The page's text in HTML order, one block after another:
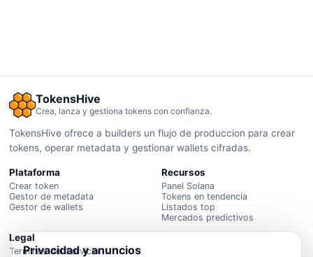
TokensHive
Crea, lanza y gestiona tokens con confianza.
TokensHive ofrece a builders un flujo de produccion para crear
tokens, operar metadata y gestionar wallets cifradas.
Plataforma
Crear token
Gestor de metadata
Gestor de wallets
Recursos
Panel Solana
Tokens en tendencia
Listados top
Mercados predictivos
Legal
Terminos del Servicio
Privacidad y anuncios